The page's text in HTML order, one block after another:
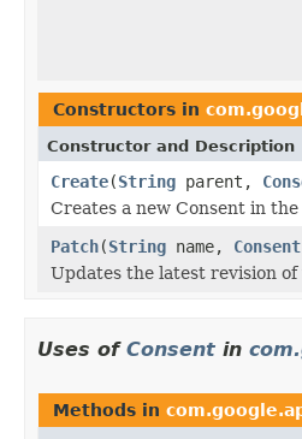
Constructors in
Constructor and Description
Create(String parent,
Creates a new Consent in
Patch(String name, Consent
Updates the latest revision
Uses of Consent in
Methods in